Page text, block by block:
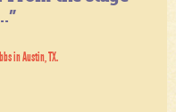
in Austin, TX.